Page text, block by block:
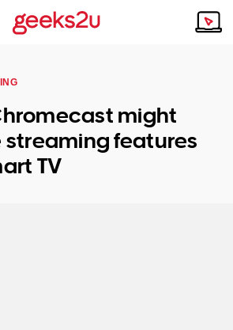
Service is the answer.
might
features
TV